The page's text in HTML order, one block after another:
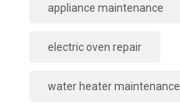
appliance maintenance
electric oven repair
water heater maintenance